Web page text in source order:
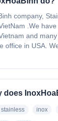
company,
.We
and
office in USA.
does
stainless inox